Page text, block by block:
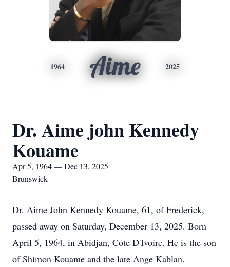
1964 Aime 2025
Dr. Aime john Kennedy
Kouame
Apr 5, 1964 — Dec 13, 2025
Brunswick
Dr. Aime John Kennedy Kouame, 61, of Frederick,
passed away on Saturday, December 13, 2025. Born
April 5, 1964, in Abidjan, Cote D'Ivoire. He is the son
of Shimon Kouame and the late Ange Kablan.